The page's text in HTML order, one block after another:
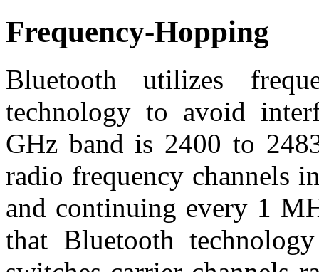
Frequency-Hopping
Bluetooth utilizes
technology to avoid
GHz band is 2400 to
radio frequency channels
and continuing every 1
that Bluetooth